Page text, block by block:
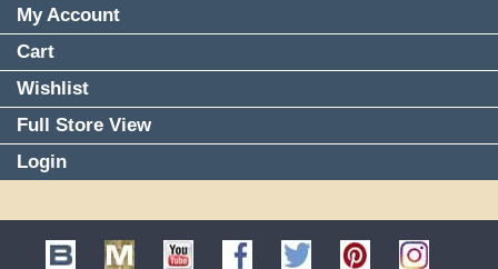
My Account
Cart
Wishlist
Full Store View
Login